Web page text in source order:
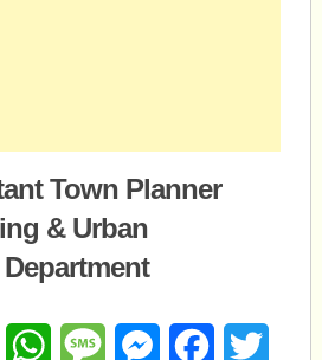
Town Planner
& Urban
WhatsAppMessageMessengerFacebook